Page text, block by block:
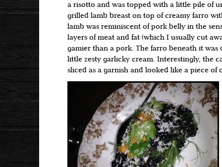
a risotto and was topped with a little pile of
grilled lamb breast on top of creamy farro
lamb was reminiscent of pork belly in the
layers of meat and fat (which I usually cut
gamier than a pork. The farro beneath it was
little zesty garlicky cream. Interestingly, the
sliced as a garnish and looked like a piece of